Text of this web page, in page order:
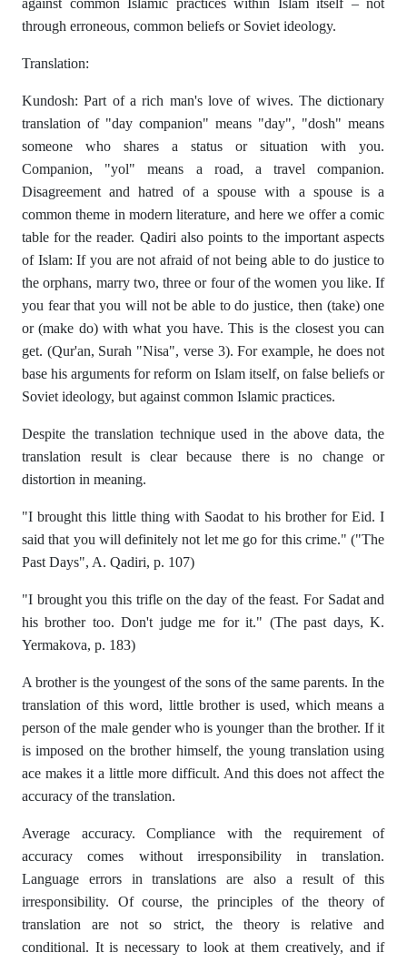
against common Islamic practices within Islam itself – not
through erroneous, common beliefs or Soviet ideology.
Translation:
Kundosh: Part of a rich man's love of wives. The dictionary
translation of "day companion" means "day", "dosh" means
someone who shares a status or situation with you.
Companion, "yol" means a road, a travel companion.
Disagreement and hatred of a spouse with a spouse is a
common theme in modern literature, and here we offer a comic
table for the reader. Qadiri also points to the important aspects
of Islam: If you are not afraid of not being able to do justice to
the orphans, marry two, three or four of the women you like. If
you fear that you will not be able to do justice, then (take) one
or (make do) with what you have. This is the closest you can
get. (Qur'an, Surah "Nisa", verse 3). For example, he does not
base his arguments for reform on Islam itself, on false beliefs or
Soviet ideology, but against common Islamic practices.
Despite the translation technique used in the above data, the
translation result is clear because there is no change or
distortion in meaning.
"I brought this little thing with Saodat to his brother for Eid. I
said that you will definitely not let me go for this crime." ("The
Past Days", A. Qadiri, p. 107)
"I brought you this trifle on the day of the feast. For Sadat and
his brother too. Don't judge me for it." (The past days, K.
Yermakova, p. 183)
A brother is the youngest of the sons of the same parents. In the
translation of this word, little brother is used, which means a
person of the male gender who is younger than the brother. If it
is imposed on the brother himself, the young translation using
ace makes it a little more difficult. And this does not affect the
accuracy of the translation.
Average accuracy. Compliance with the requirement of
accuracy comes without irresponsibility in translation.
Language errors in translations are also a result of this
irresponsibility. Of course, the principles of the theory of
translation are not so strict, the theory is relative and
conditional. It is necessary to look at them creatively, and if